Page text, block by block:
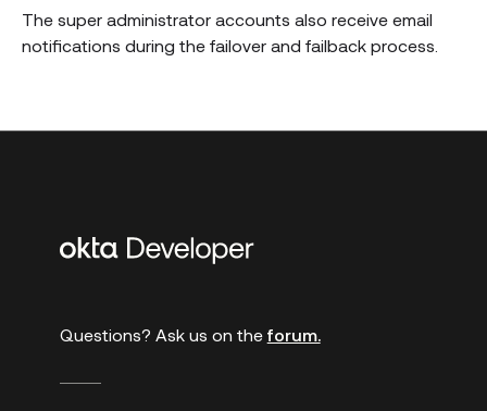
The super administrator accounts also receive email
notifications during the failover and failback process.
Additional
Questions? Ask us on the forum.